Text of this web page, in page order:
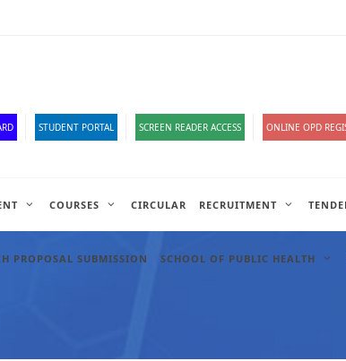
STUDENT PORTAL SCREEN READER ACCESS ONLINE OPD
COURSES CIRCULAR RECRUITMENT
PROPOSAL SUBMISSION SCHOOL OF PUBLIC HEALTH